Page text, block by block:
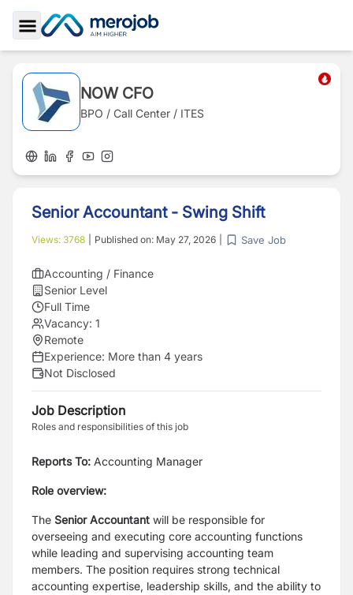
Toggle Sidebar
NOW CFO
BPO / Call Center / ITES
Senior Accountant - Swing Shift
Views: 3768 Published on: May 27, 2026 Save Job
Accounting / Finance
Senior Level
Full Time
Vacancy: 1
Remote
Experience: More than 4 years
Not Disclosed
Job Description
Roles and responsibilities of this job
Reports To: Accounting Manager
Role overview:
The Senior Accountant will be responsible for
overseeing and executing core accounting functions
while leading and supervising accounting team
members. The position requires strong technical
accounting expertise, leadership skills, and the ability to